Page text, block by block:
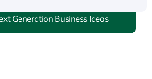
Generation Business Ideas